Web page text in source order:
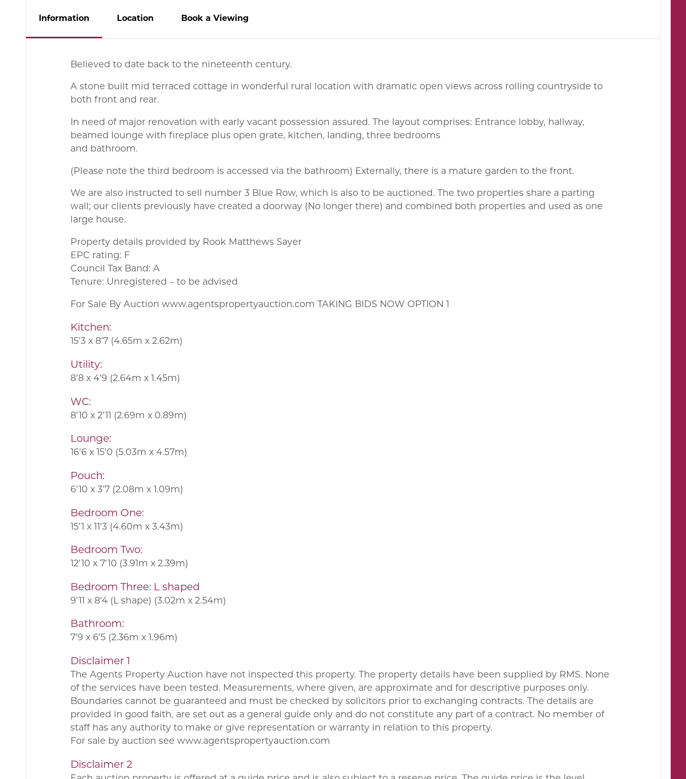
Information Location Book a Viewing
Believed to date back to the nineteenth century.
A stone built mid terraced cottage in wonderful rural location with dramatic open views across rolling countryside to
both front and rear.
In need of major renovation with early vacant possession assured. The layout comprises: Entrance lobby, hallway,
beamed lounge with fireplace plus open grate, kitchen, landing, three bedrooms
and bathroom.
(Please note the third bedroom is accessed via the bathroom) Externally, there is a mature garden to the front.
We are also instructed to sell number 3 Blue Row, which is also to be auctioned. The two properties share a parting
wall; our clients previously have created a doorway (No longer there) and combined both properties and used as one
large house.
Property details provided by Rook Matthews Sayer
EPC rating: F
Council Tax Band: A
Tenure: Unregistered – to be advised
For Sale By Auction www.agentspropertyauction.com TAKING BIDS NOW OPTION 1
Kitchen:
15’3 x 8’7 (4.65m x 2.62m)
Utility:
8’8 x 4’9 (2.64m x 1.45m)
WC:
8’10 x 2’11 (2.69m x 0.89m)
Lounge:
16’6 x 15’0 (5.03m x 4.57m)
Pouch:
6’10 x 3’7 (2.08m x 1.09m)
Bedroom One:
15’1 x 11’3 (4.60m x 3.43m)
Bedroom Two:
12’10 x 7’10 (3.91m x 2.39m)
Bedroom Three: L shaped
9’11 x 8’4 (L shape) (3.02m x 2.54m)
Bathroom:
7’9 x 6’5 (2.36m x 1.96m)
Disclaimer 1
The Agents Property Auction have not inspected this property. The property details have been supplied by RMS. None
of the services have been tested. Measurements, where given, are approximate and for descriptive purposes only.
Boundaries cannot be guaranteed and must be checked by solicitors prior to exchanging contracts. The details are
provided in good faith, are set out as a general guide only and do not constitute any part of a contract. No member of
staff has any authority to make or give representation or warranty in relation to this property.
For sale by auction see www.agentspropertyauction.com
Disclaimer 2